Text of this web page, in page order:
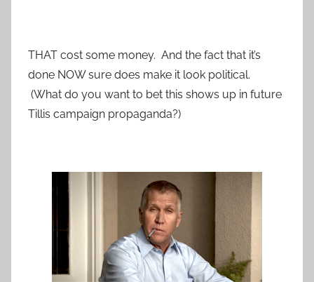
THAT cost some money. And the fact that it’s
done NOW sure does make it look political.
(What do you want to bet this shows up in future
Tillis campaign propaganda?)